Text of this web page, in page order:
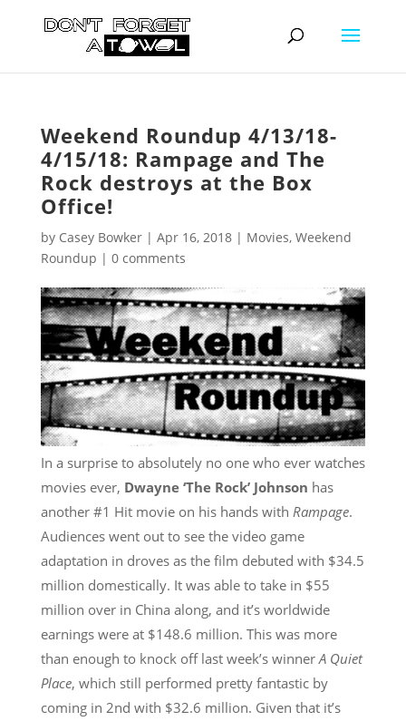
Weekend Roundup 4/13/18-
4/15/18: Rampage and The
Rock destroys at the Box
Office!
by Casey Bowker| Apr 16, 2018| Movies, Weekend
Roundup | 0 comments
In a surprise to absolutely no one who ever watches
movies ever, Dwayne ‘The Rock’ Johnson has
another #1 Hit movie on his hands with Rampage.
Audiences went out to see the video game
adaptation in droves as the film debuted with $34.5
million domestically. It was able to take in $55
million over in China along, and it’s worldwide
earnings were at $148.6 million. This was more
than enough to knock off last week’s winnerA Quiet
Place, which still performed pretty fantastic by
coming in 2nd with $32.6 million. Given that it’s